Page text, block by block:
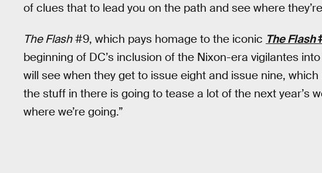
of clues that to lead you on the path and see where
The Flash#9, which pays homage to the iconic The Flash
beginning of DC’s inclusion of the Nixon-era vigilantes
will see when they get to issue eight and issue nine, which
the stuff in there is going to tease a lot of the next year’s
where we’re going.”